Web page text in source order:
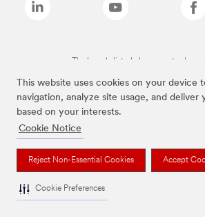
This website uses cookies on your device
navigation, analyze site usage, and deliver
based on your interests.
Cookie Notice
Reject Non-Essential Cookies Accept
Cookie Preferences
The brands listed above are